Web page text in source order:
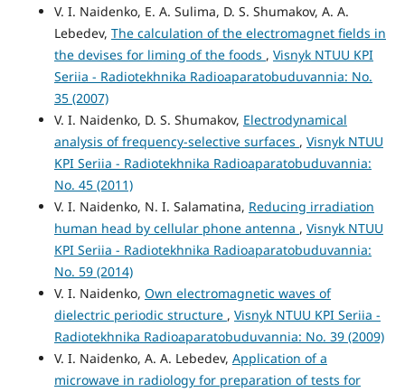
V. I. Naidenko, E. A. Sulima, D. S. Shumakov, A. A.
Lebedev, The calculation of the electromagnet fields in
the devises for liming of the foods , Visnyk NTUU KPI
Seriia - Radiotekhnika Radioaparatobuduvannia: No.
35 (2007)
V. I. Naidenko, D. S. Shumakov, Electrodynamical
analysis of frequency-selective surfaces , Visnyk NTUU
KPI Seriia - Radiotekhnika Radioaparatobuduvannia:
No. 45 (2011)
V. I. Naidenko, N. I. Salamatina, Reducing irradiation
human head by cellular phone antenna , Visnyk NTUU
KPI Seriia - Radiotekhnika Radioaparatobuduvannia:
No. 59 (2014)
V. I. Naidenko, Own electromagnetic waves of
dielectric periodic structure , Visnyk NTUU KPI Seriia -
Radiotekhnika Radioaparatobuduvannia: No. 39 (2009)
V. I. Naidenko, A. A. Lebedev, Application of a
microwave in radiology for preparation of tests for